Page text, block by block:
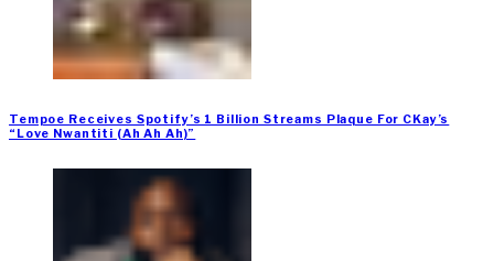
Tempoe Receives Spotify’s 1 Billion Streams Plaque For CKay’s
“Love Nwantiti (Ah Ah Ah)”